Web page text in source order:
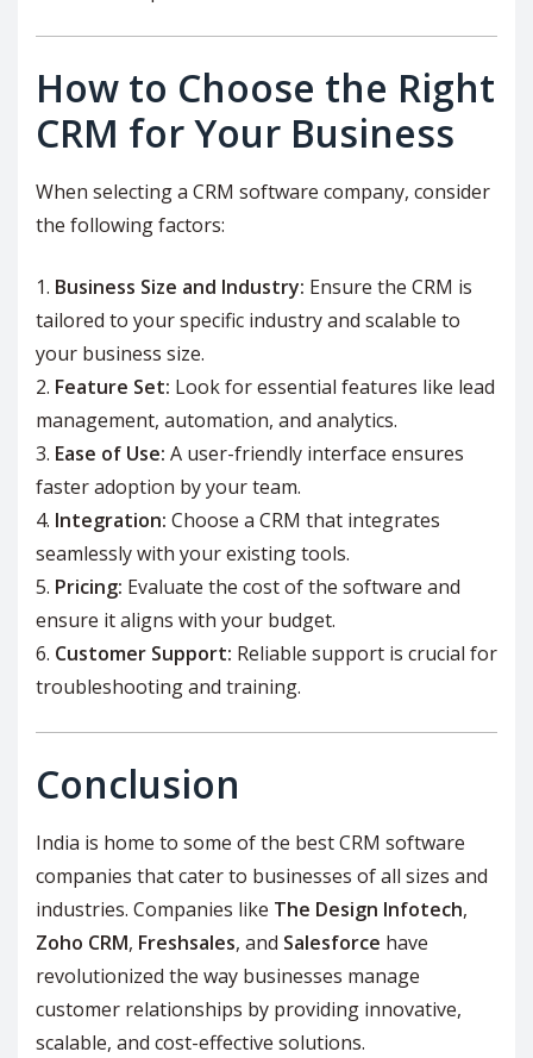
How to Choose the Right
CRM for Your Business
When selecting a CRM software company, consider
the following factors:
Business Size and Industry: Ensure the CRM is
tailored to your specific industry and scalable to
your business size.
Feature Set: Look for essential features like lead
management, automation, and analytics.
Ease of Use: A user-friendly interface ensures
faster adoption by your team.
Integration: Choose a CRM that integrates
seamlessly with your existing tools.
Pricing: Evaluate the cost of the software and
ensure it aligns with your budget.
Customer Support: Reliable support is crucial for
troubleshooting and training.
Conclusion
India is home to some of the best CRM software
companies that cater to businesses of all sizes and
industries. Companies like The Design Infotech,
Zoho CRM, Freshsales, and Salesforce have
revolutionized the way businesses manage
customer relationships by providing innovative,
scalable, and cost-effective solutions.